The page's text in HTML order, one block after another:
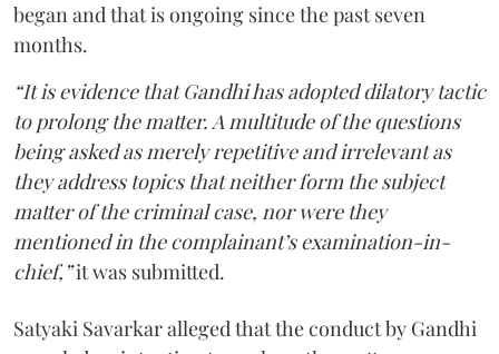
began and that is ongoing since the past seven
months.
“It is evidence that Gandhi has adopted dilatory tactic
to prolong the matter. A multitude of the questions
being asked as merely repetitive and irrelevant as
they address topics that neither form the subject
matter of the criminal case, nor were they
mentioned in the complainant’s examination-in-
chief,”it was submitted.
Satyaki Savarkar alleged that the conduct by Gandhi